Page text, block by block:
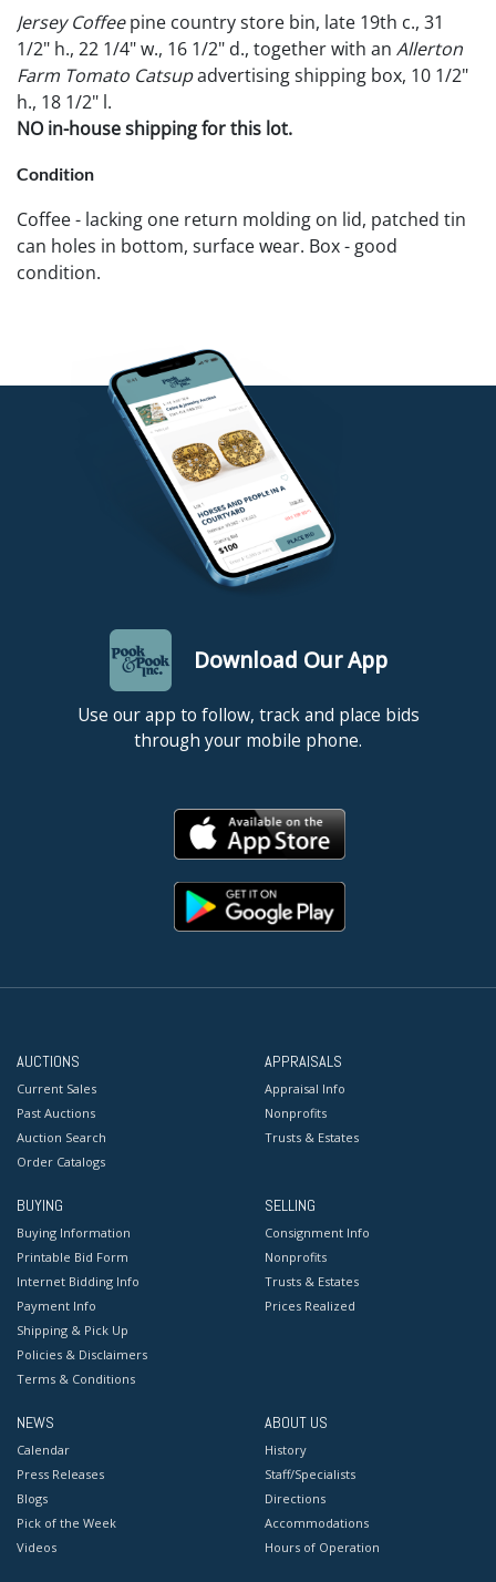
Jersey Coffeepine country store bin, late 19th c., 31
1/2" h., 22 1/4" w., 16 1/2" d., together with an Allerton
Farm Tomato Catsupadvertising shipping box, 10 1/2"
h., 18 1/2" l.
NO in-house shipping for this lot.
Condition
Coffee - lacking one return molding on lid, patched tin
can holes in bottom, surface wear. Box - good
condition.
Download Our App
Use our app to follow, track and place bids
through your mobile phone.
AUCTIONS
Current Sales
Past Auctions
Auction Search
Order Catalogs
APPRAISALS
Appraisal Info
Nonprofits
Trusts & Estates
BUYING
Buying Information
Printable Bid Form
Internet Bidding Info
Payment Info
Shipping & Pick Up
Policies & Disclaimers
Terms & Conditions
SELLING
Consignment Info
Nonprofits
Trusts & Estates
Prices Realized
NEWS
Calendar
Press Releases
Blogs
Pick of the Week
Videos
ABOUT US
History
Staff/Specialists
Directions
Accommodations
Hours of Operation